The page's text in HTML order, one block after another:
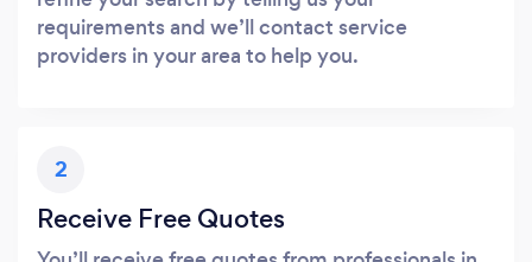
requirements and we’ll contact service
providers in your area to help you.
2
Receive Free Quotes